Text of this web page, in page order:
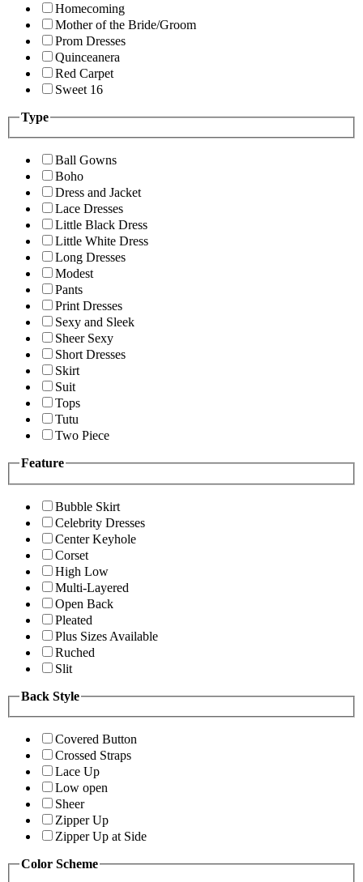
Homecoming
Mother of the Bride/Groom
Prom Dresses
Quinceanera
Red Carpet
Sweet 16
Type
Ball Gowns
Boho
Dress and Jacket
Lace Dresses
Little Black Dress
Little White Dress
Long Dresses
Modest
Pants
Print Dresses
Sexy and Sleek
Sheer Sexy
Short Dresses
Skirt
Suit
Tops
Tutu
Two Piece
Feature
Bubble Skirt
Celebrity Dresses
Center Keyhole
Corset
High Low
Multi-Layered
Open Back
Pleated
Plus Sizes Available
Ruched
Slit
Back Style
Covered Button
Crossed Straps
Lace Up
Low open
Sheer
Zipper Up
Zipper Up at Side
Color Scheme